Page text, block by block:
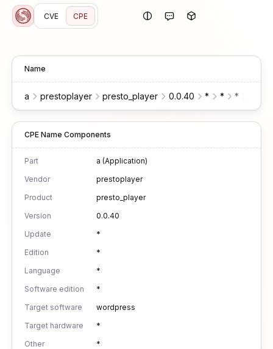
CVE CPE
Name
a prestoplayer presto_player 0.0.40 * * *
CPE Name Components
Part
a (Application)
Vendor
prestoplayer
Product
presto_player
Version
0.0.40
Update
*
Edition
*
Language
*
Software edition
*
Target software
wordpress
Target hardware
*
Other
*